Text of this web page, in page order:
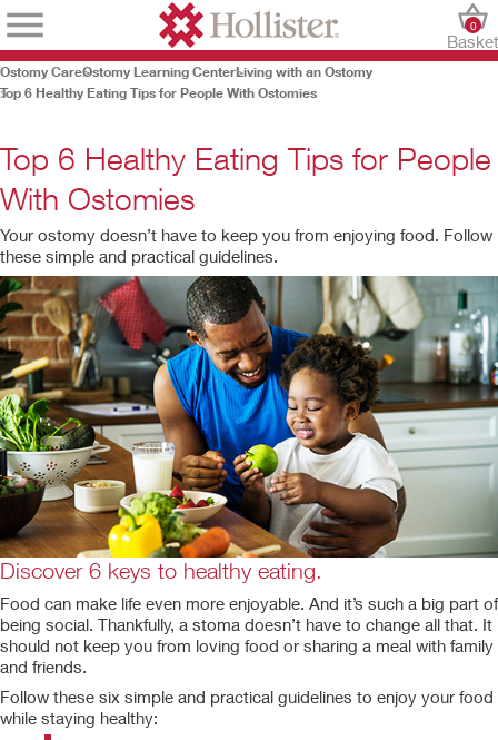
Basket
0
Ostomy CareOstomy Learning CenterLiving with an Ostomy
Top 6 Healthy Eating Tips for People With Ostomies
Top 6 Healthy Eating Tips for People
With Ostomies
Your ostomy doesn’t have to keep you from enjoying food. Follow
these simple and practical guidelines.
Discover 6 keys to healthy eating.
Food can make life even more enjoyable. And it’s such a big part of
being social. Thankfully, a stoma doesn’t have to change all that. It
should not keep you from loving food or sharing a meal with family
and friends.
Follow these six simple and practical guidelines to enjoy your food
while staying healthy: